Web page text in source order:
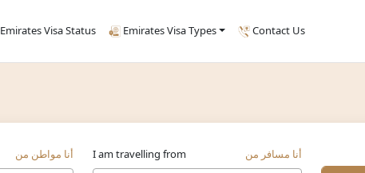
Emirates Visa Status Emirates Visa Types Contact Us
أنا مواطن من I am travelling from أنا مسافر من